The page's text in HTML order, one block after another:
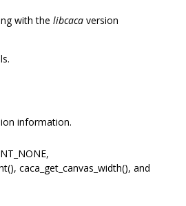
with the libcaca version
information.
caca_get_canvas_width(), and